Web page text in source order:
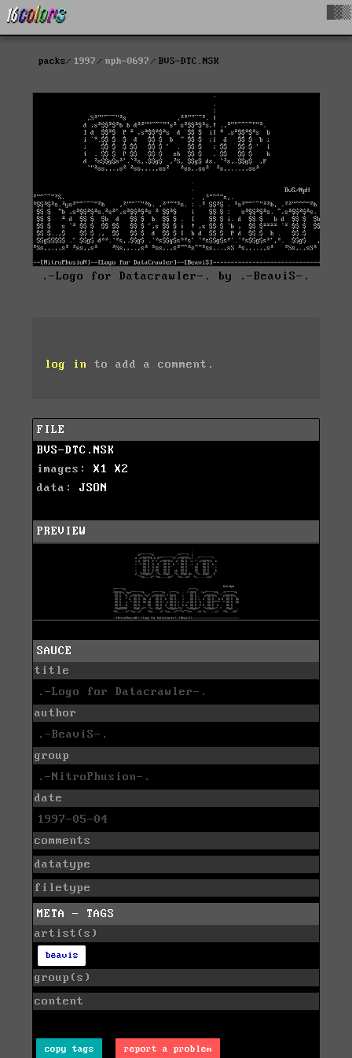
packs 1997 nph-0697 BVS-DTC.NSK
.-Logo for Datacrawler-. by .-BeaviS-.
log in to add a comment.
FILE
BVS-DTC.NSK
images: X1
X2
data: JSON
PREVIEW
SAUCE
title
.-Logo for Datacrawler-.
author
.-BeaviS-.
group
.-NitroPhusion-.
date
1997-05-04
comments
datatype
filetype
META - TAGS
artist(s)
beavis
group(s)
content
copy tags report a problem